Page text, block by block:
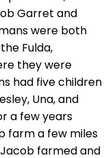
Garret and
were both
Fulda,
they were
had five children
Una, and
a few years
farm a few miles
Jacob farmed and